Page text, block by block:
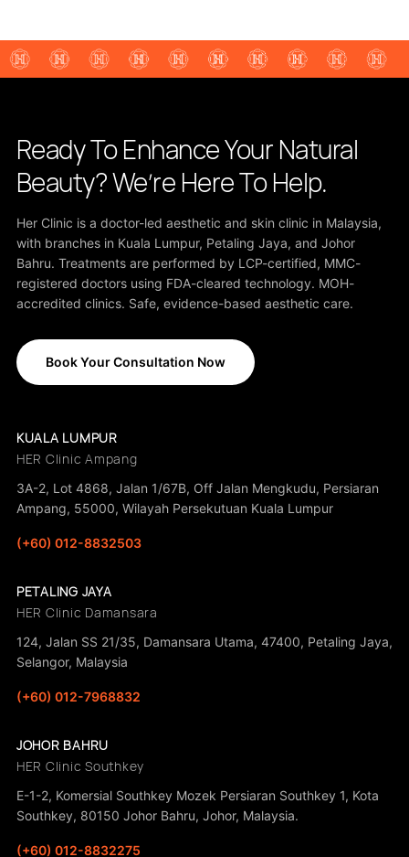
Ready To Enhance Your Natural
Beauty? We’re Here To Help.
Her Clinic is a doctor-led aesthetic and skin clinic in Malaysia,
with branches in Kuala Lumpur, Petaling Jaya, and Johor
Bahru. Treatments are performed by LCP-certified, MMC-
registered doctors using FDA-cleared technology. MOH-
accredited clinics. Safe, evidence-based aesthetic care.
Book Your Consultation Now
KUALA LUMPUR
HER Clinic Ampang
3A-2, Lot 4868, Jalan 1/67B, Off Jalan Mengkudu, Persiaran
Ampang, 55000, Wilayah Persekutuan Kuala Lumpur
(+60) 012-8832503
PETALING JAYA
HER Clinic Damansara
124, Jalan SS 21/35, Damansara Utama, 47400, Petaling Jaya,
Selangor, Malaysia
(+60) 012-7968832
JOHOR BAHRU
HER Clinic Southkey
E-1-2, Komersial Southkey Mozek Persiaran Southkey 1, Kota
Southkey, 80150 Johor Bahru, Johor, Malaysia.
(+60) 012-8832275